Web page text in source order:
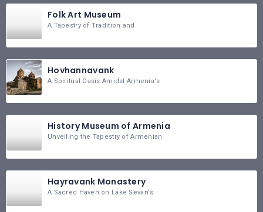
Folk Art Museum
A Tapestry of Tradition and
Hovhannavank
A Spiritual Oasis Amidst Armenia's
History Museum of Armenia
Unveiling the Tapestry of Armenian
Hayravank Monastery
A Sacred Haven on Lake Sevan's